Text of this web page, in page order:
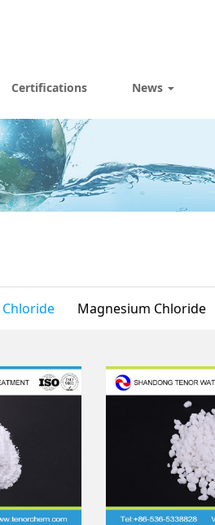
Certifications News
Magnesium Chloride